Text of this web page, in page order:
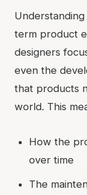
term product
designers
even the
that products
world. This
How the
over time
The